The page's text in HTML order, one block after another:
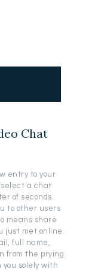
Chat
entry to your
select a chat
of seconds.
to other users
means share
just met online.
full name,
from the prying
you solely with